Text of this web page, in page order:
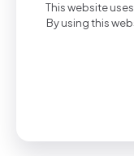
This website
By using this